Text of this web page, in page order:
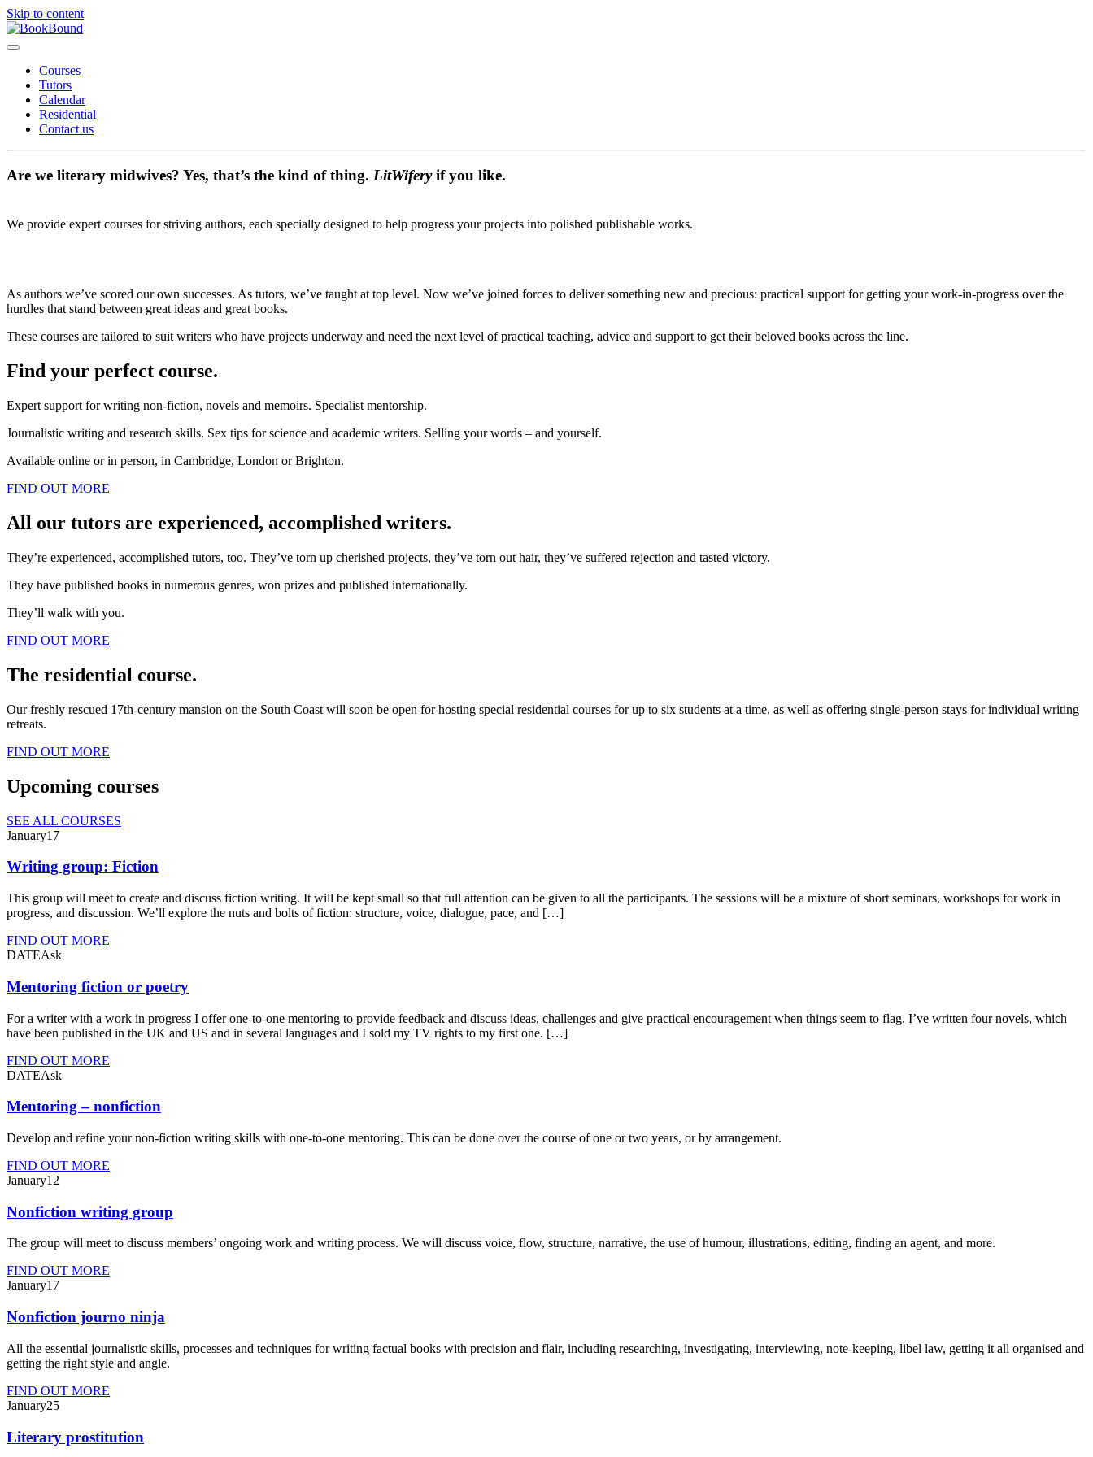
Skip to content
Courses
Tutors
Calendar
Residential
Contact us
Are we literary midwives? Yes, that’s the kind of thing. LitWiferyif you like.
We provide expert courses for striving authors, each specially designed to help progress your projects into polished publishable works.
As authors we’ve scored our own successes. As tutors, we’ve taught at top level. Now we’ve joined forces to deliver something new and precious: practical support for getting your work-in-progress over the
hurdles that stand between great ideas and great books.
These courses are tailored to suit writers who have projects underway and need the next level of practical teaching, advice and support to get their beloved books across the line.
Find your perfect course.
Expert support for writing non-fiction, novels and memoirs. Specialist mentorship.
Journalistic writing and research skills. Sex tips for science and academic writers. Selling your words – and yourself.
Available online or in person, in Cambridge, London or Brighton.
FIND OUT MORE
All our tutors are experienced, accomplished writers.
They’re experienced, accomplished tutors, too. They’ve torn up cherished projects, they’ve torn out hair, they’ve suffered rejection and tasted victory.
They have published books in numerous genres, won prizes and published internationally.
They’ll walk with you.
FIND OUT MORE
The residential course.
Our freshly rescued 17th-century mansion on the South Coast will soon be open for hosting special residential courses for up to six students at a time, as well as offering single-person stays for individual writing
retreats.
FIND OUT MORE
Upcoming courses
SEE ALL COURSES
January17
Writing group: Fiction
This group will meet to create and discuss fiction writing. It will be kept small so that full attention can be given to all the participants. The sessions will be a mixture of short seminars, workshops for work in
progress, and discussion. We’ll explore the nuts and bolts of fiction: structure, voice, dialogue, pace, and […]
FIND OUT MORE
DATEAsk
Mentoring fiction or poetry
For a writer with a work in progress I offer one-to-one mentoring to provide feedback and discuss ideas, challenges and give practical encouragement when things seem to flag. I’ve written four novels, which
have been published in the UK and US and in several languages and I sold my TV rights to my first one. […]
FIND OUT MORE
DATEAsk
Mentoring – nonfiction
Develop and refine your non-fiction writing skills with one-to-one mentoring. This can be done over the course of one or two years, or by arrangement.
FIND OUT MORE
January12
Nonfiction writing group
The group will meet to discuss members’ ongoing work and writing process. We will discuss voice, flow, structure, narrative, the use of humour, illustrations, editing, finding an agent, and more.
FIND OUT MORE
January17
Nonfiction journo ninja
All the essential journalistic skills, processes and techniques for writing factual books with precision and flair, including researching, investigating, interviewing, note-keeping, libel law, getting it all organised and
getting the right style and angle.
FIND OUT MORE
January25
Literary prostitution